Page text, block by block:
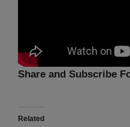
Share and Subscribe
Related